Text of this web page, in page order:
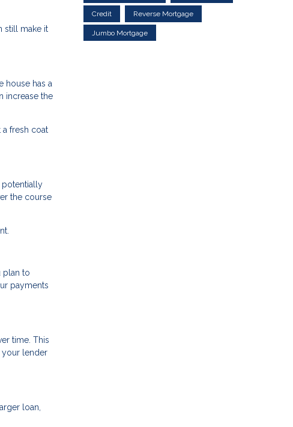
still make it
house has a
increase the
fresh coat
potentially
the course
plan to
payments
time. This
your lender
loan,
Credit Reverse Mortgage
Jumbo Mortgage